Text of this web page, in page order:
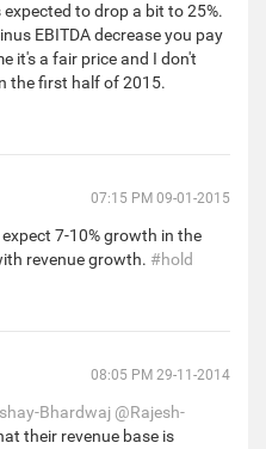
expected to drop a bit to 25%.
EBITDA decrease you pay
it's a fair price and I don't
the first half of 2015.
07:15 PM 09-01-2015
7-10% growth in the
revenue growth. #hold
08:05 PM 29-11-2014
Bhardwaj @Rajesh-
their revenue base is